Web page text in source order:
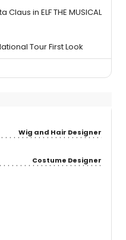
in ELF THE MUSICAL
Tour First Look
Wig and Hair Designer
Costume Designer